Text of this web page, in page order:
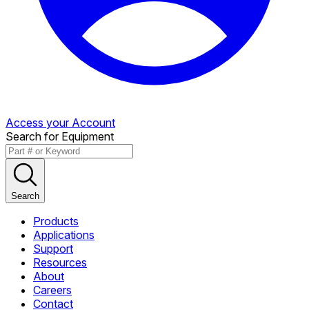
Access your Account
Search for Equipment
Search
Products
Applications
Support
Resources
About
Careers
Contact